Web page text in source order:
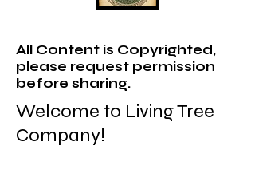
All Content is Copyrighted,
please request permission
before sharing.
Welcome to Living Tree
Company!